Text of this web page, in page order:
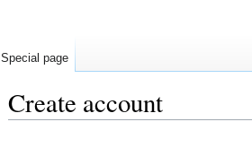
Create account
Special page